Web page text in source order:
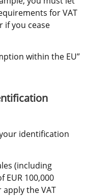
for VAT
if you cease
within the EU”
identification
(including
EUR 100,000
the VAT